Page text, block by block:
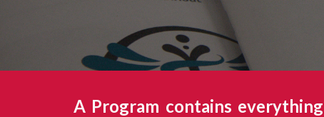
A Program contains